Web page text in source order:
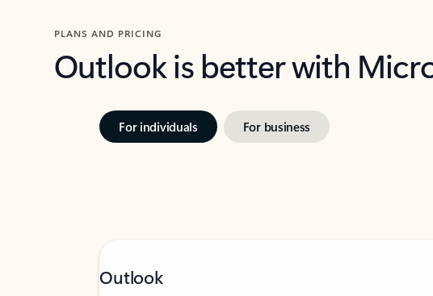
PLANS AND PRICING
Outlook is better with
For individuals For business
Outlook